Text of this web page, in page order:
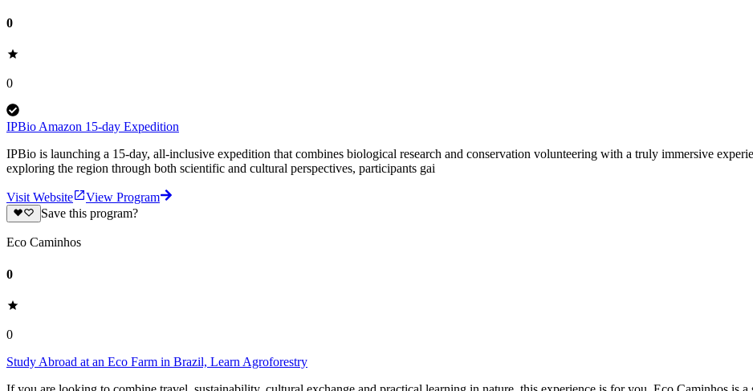
0
0
IPBio Amazon 15-day Expedition
IPBio is launching a 15-day, all-inclusive expedition that combines biological research and conservation volunteering with a truly immersive
exploring the region through both scientific and cultural perspectives, participants gai
Visit Website
View Program
Save this program?
Eco Caminhos
0
0
Study Abroad at an Eco Farm in Brazil, Learn Agroforestry